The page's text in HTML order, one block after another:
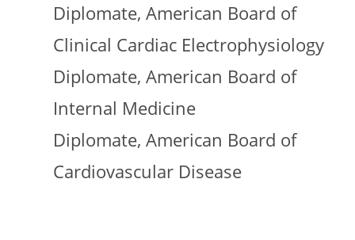
Diplomate, American Board of
Clinical Cardiac Electrophysiology
Diplomate, American Board of
Internal Medicine
Diplomate, American Board of
Cardiovascular Disease